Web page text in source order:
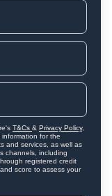
T&Cs & Privacy Policy,
for the
and services, as well as
channels, including
registered credit
score to assess your